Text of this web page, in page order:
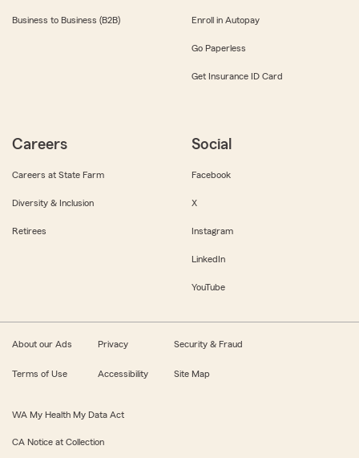
Business to Business (B2B) Enroll in Autopay
Go Paperless
Get Insurance ID Card
Careers
Careers at State Farm
Diversity & Inclusion
Retirees
Social
Facebook
X
Instagram
LinkedIn
YouTube
About our Ads Privacy Security & Fraud
Terms of Use Accessibility Site Map
WA My Health My Data Act
CA Notice at Collection